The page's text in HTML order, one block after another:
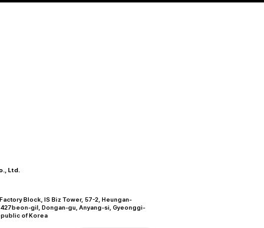
Ltd.
Block, IS Biz Tower, 57-2, Heungan-
gil, Dongan-gu, Anyang-si, Gyeonggi-
of Korea